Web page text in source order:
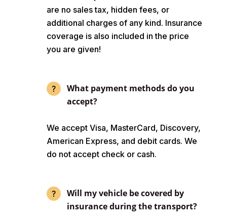
are no sales tax, hidden fees, or
additional charges of any kind. Insurance
coverage is also included in the price
you are given!
What payment methods do you
accept?
We accept Visa, MasterCard, Discovery,
American Express, and debit cards. We
do not accept check or cash.
Will my vehicle be covered by
insurance during the transport?